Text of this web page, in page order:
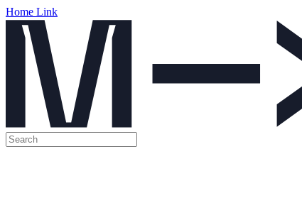
Home Link